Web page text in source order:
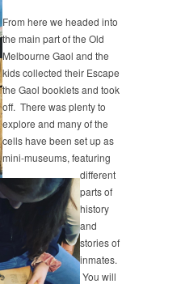
From here we headed into
the main part of the Old
Melbourne Gaol and the
kids collected their Escape
the Gaol booklets and took
off. There was plenty to
explore and many of the
cells have been set up as
mini-museums, featuring
different
parts of
history
and
stories of
inmates.
You will